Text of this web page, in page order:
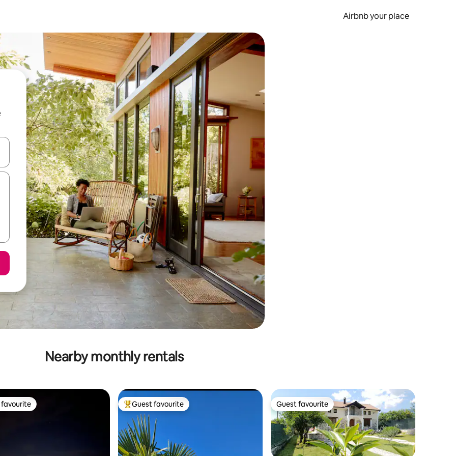
Airbnb your place
down arrow keys or explore by touch or swipe gestures.
Nearby monthly rentals
favourite Top guest favourite
Guest favourite Guest favourite
Guest favourite